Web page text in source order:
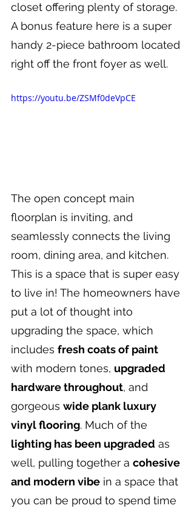
closet offering plenty of storage.
A bonus feature here is a super
handy 2-piece bathroom located
right off the front foyer as well.
https://youtu.be/ZSMf0deVpCE
The open concept main
floorplan is inviting, and
seamlessly connects the living
room, dining area, and kitchen.
This is a space that is super easy
to live in! The homeowners have
put a lot of thought into
upgrading the space, which
includes fresh coats of paint
with modern tones, upgraded
hardware throughout, and
gorgeous wide plank luxury
vinyl flooring. Much of the
lighting has been upgraded as
well, pulling together a cohesive
and modern vibe in a space that
you can be proud to spend time